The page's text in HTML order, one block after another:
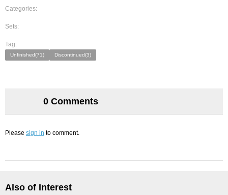
Categories:
Sets:
Tag:
Unfinished(71) Discontinued(3)
0 Comments
Please sign in to comment.
Also of Interest